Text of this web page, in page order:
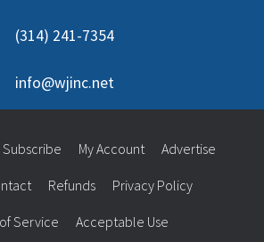
(314) 241-7354
info@wjinc.net
Subscribe My Account Advertise
Refunds Privacy Policy
Service Acceptable Use